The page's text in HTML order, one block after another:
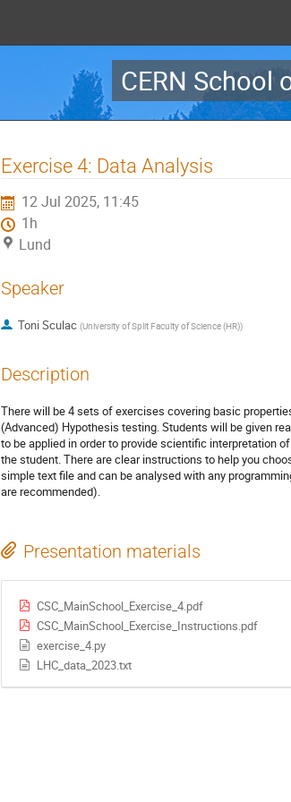
CERN School
Exercise 4: Data Analysis
12 Jul 2025, 11:45
1h
Lund
Speaker
Toni Sculac (University of Split Faculty of Science (HR))
Description
There will be 4 sets of exercises covering basic
(Advanced) Hypothesis testing. Students will be given
to be applied in order to provide scientific interpretation
the student. There are clear instructions to help you
simple text file and can be analysed with any
are recommended).
Presentation materials
CSC_MainSchool_Exercise_4.pdf
CSC_MainSchool_Exercise_Instructions.pdf
exercise_4.py
LHC_data_2023.txt